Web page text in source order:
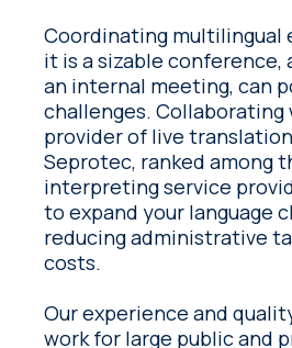
Coordinating multilingual
it is a sizable conference,
an internal meeting, can
challenges. Collaborating with a premier
provider of live
Seprotec, ranked among
interpreting service
to expand your language
reducing administrative
costs.
Our experience and
work for large public and